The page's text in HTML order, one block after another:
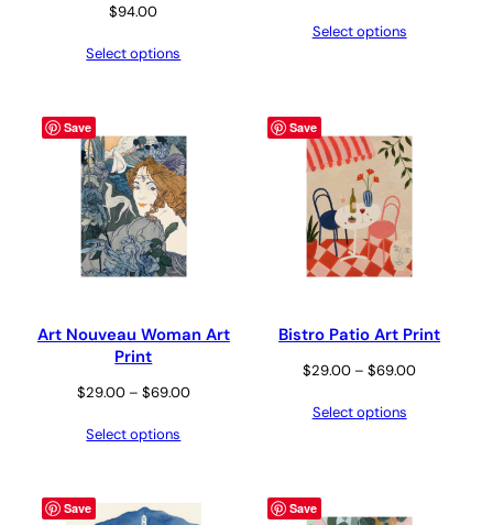
$94.00
Select options
Select options
Save
Art Nouveau Woman Art
Print
$29.00 – $69.00Price
Select options
Save
Bistro Patio Art Print
$29.00 – $69.00Price
Select options
Save Save